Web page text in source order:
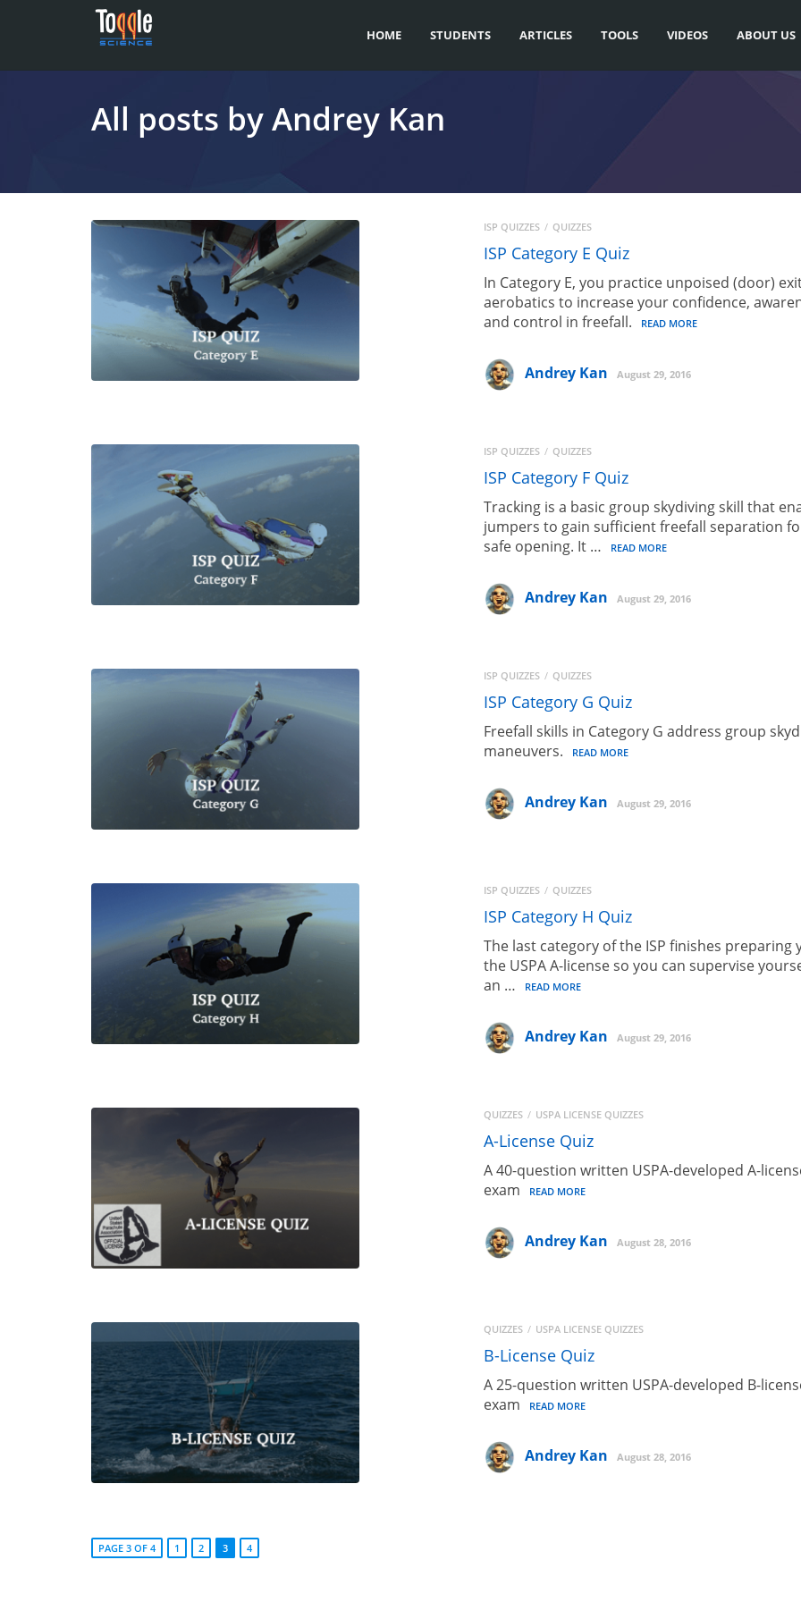
HOME STUDENTS ARTICLES TOOLS VIDEOS ABOUT US
All posts by Andrey Kan
ISP QUIZZES QUIZZES
ISP Category E Quiz
In Category E, you practice unpoised (door)
aerobatics to increase your confidence,
and control in freefall.
READ MORE
Andrey Kan August 29, 2016
ISP QUIZZES QUIZZES
ISP Category F Quiz
Tracking is a basic group skydiving skill that
jumpers to gain sufficient freefall separation
safe opening. It …
READ MORE
Andrey Kan August 29, 2016
ISP QUIZZES QUIZZES
ISP Category G Quiz
Freefall skills in Category G address group
maneuvers.
READ MORE
Andrey Kan August 29, 2016
ISP QUIZZES QUIZZES
ISP Category H Quiz
The last category of the ISP finishes preparing
the USPA A-license so you can supervise
an …
READ MORE
Andrey Kan August 29, 2016
QUIZZES USPA LICENSE QUIZZES
A-License Quiz
A 40-question written USPA-developed A-
exam
READ MORE
Andrey Kan August 28, 2016
QUIZZES USPA LICENSE QUIZZES
B-License Quiz
A 25-question written USPA-developed B-
exam
READ MORE
Andrey Kan August 28, 2016
PAGE 3 OF 4 1 2 3 4
( 11 REVIEWS )